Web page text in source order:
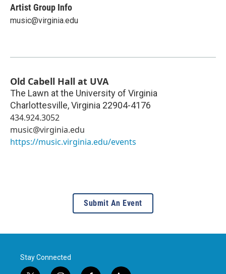
Artist Group Info
music@virginia.edu
Old Cabell Hall at UVA
The Lawn at the University of Virginia
Charlottesville,Virginia 22904-4176
434.924.3052
music@virginia.edu
https://music.virginia.edu/events
Submit An Event
Stay Connected